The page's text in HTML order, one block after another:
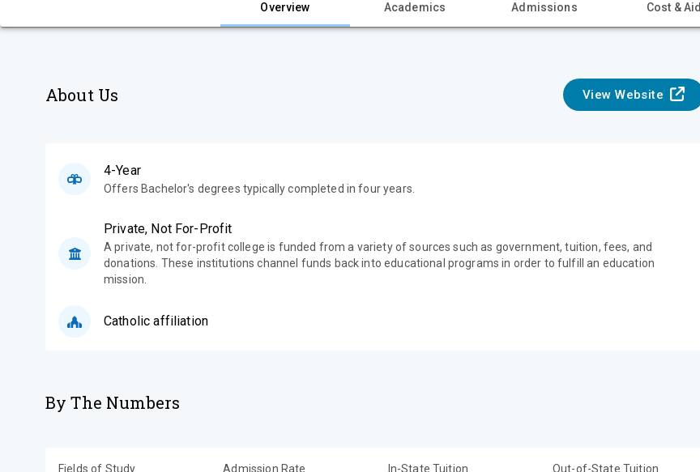
Overview Academics Admissions Cost & Aid
About Us View Website
4-Year
Offers Bachelor's degrees typically completed in four years.
Private, Not For-Profit
A private, not for-profit college is funded from a variety of sources such as government, tuition, fees, and
donations. These institutions channel funds back into educational programs in order to fulfill an education
mission.
Catholic affiliation
By The Numbers
Fields of Study Admission Rate In-State Tuition Out-of-State Tuition